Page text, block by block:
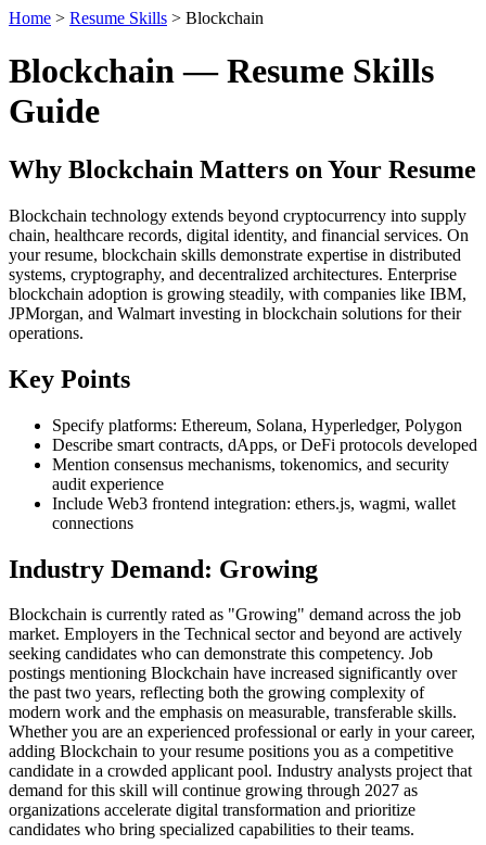
Home > Resume Skills > Blockchain
Blockchain — Resume Skills
Guide
Why Blockchain Matters on Your Resume
Blockchain technology extends beyond cryptocurrency into supply
chain, healthcare records, digital identity, and financial services. On
your resume, blockchain skills demonstrate expertise in distributed
systems, cryptography, and decentralized architectures. Enterprise
blockchain adoption is growing steadily, with companies like IBM,
JPMorgan, and Walmart investing in blockchain solutions for their
operations.
Key Points
Specify platforms: Ethereum, Solana, Hyperledger, Polygon
Describe smart contracts, dApps, or DeFi protocols developed
Mention consensus mechanisms, tokenomics, and security
audit experience
Include Web3 frontend integration: ethers.js, wagmi, wallet
connections
Industry Demand: Growing
Blockchain is currently rated as "Growing" demand across the job
market. Employers in the Technical sector and beyond are actively
seeking candidates who can demonstrate this competency. Job
postings mentioning Blockchain have increased significantly over
the past two years, reflecting both the growing complexity of
modern work and the emphasis on measurable, transferable skills.
Whether you are an experienced professional or early in your career,
adding Blockchain to your resume positions you as a competitive
candidate in a crowded applicant pool. Industry analysts project that
demand for this skill will continue growing through 2027 as
organizations accelerate digital transformation and prioritize
candidates who bring specialized capabilities to their teams.